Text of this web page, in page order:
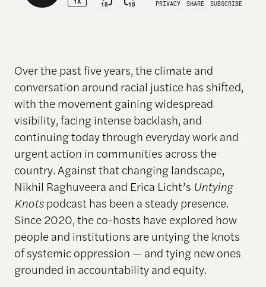
Over the past five years, the climate and
conversation around racial justice has shifted,
with the movement gaining widespread
visibility, facing intense backlash, and
continuing today through everyday work and
urgent action in communities across the
country. Against that changing landscape,
Nikhil Raghuveera and Erica Licht’s Untying
Knotspodcast has been a steady presence.
Since 2020, the co-hosts have explored how
people and institutions are untying the knots
of systemic oppression — and tying new ones
grounded in accountability and equity.